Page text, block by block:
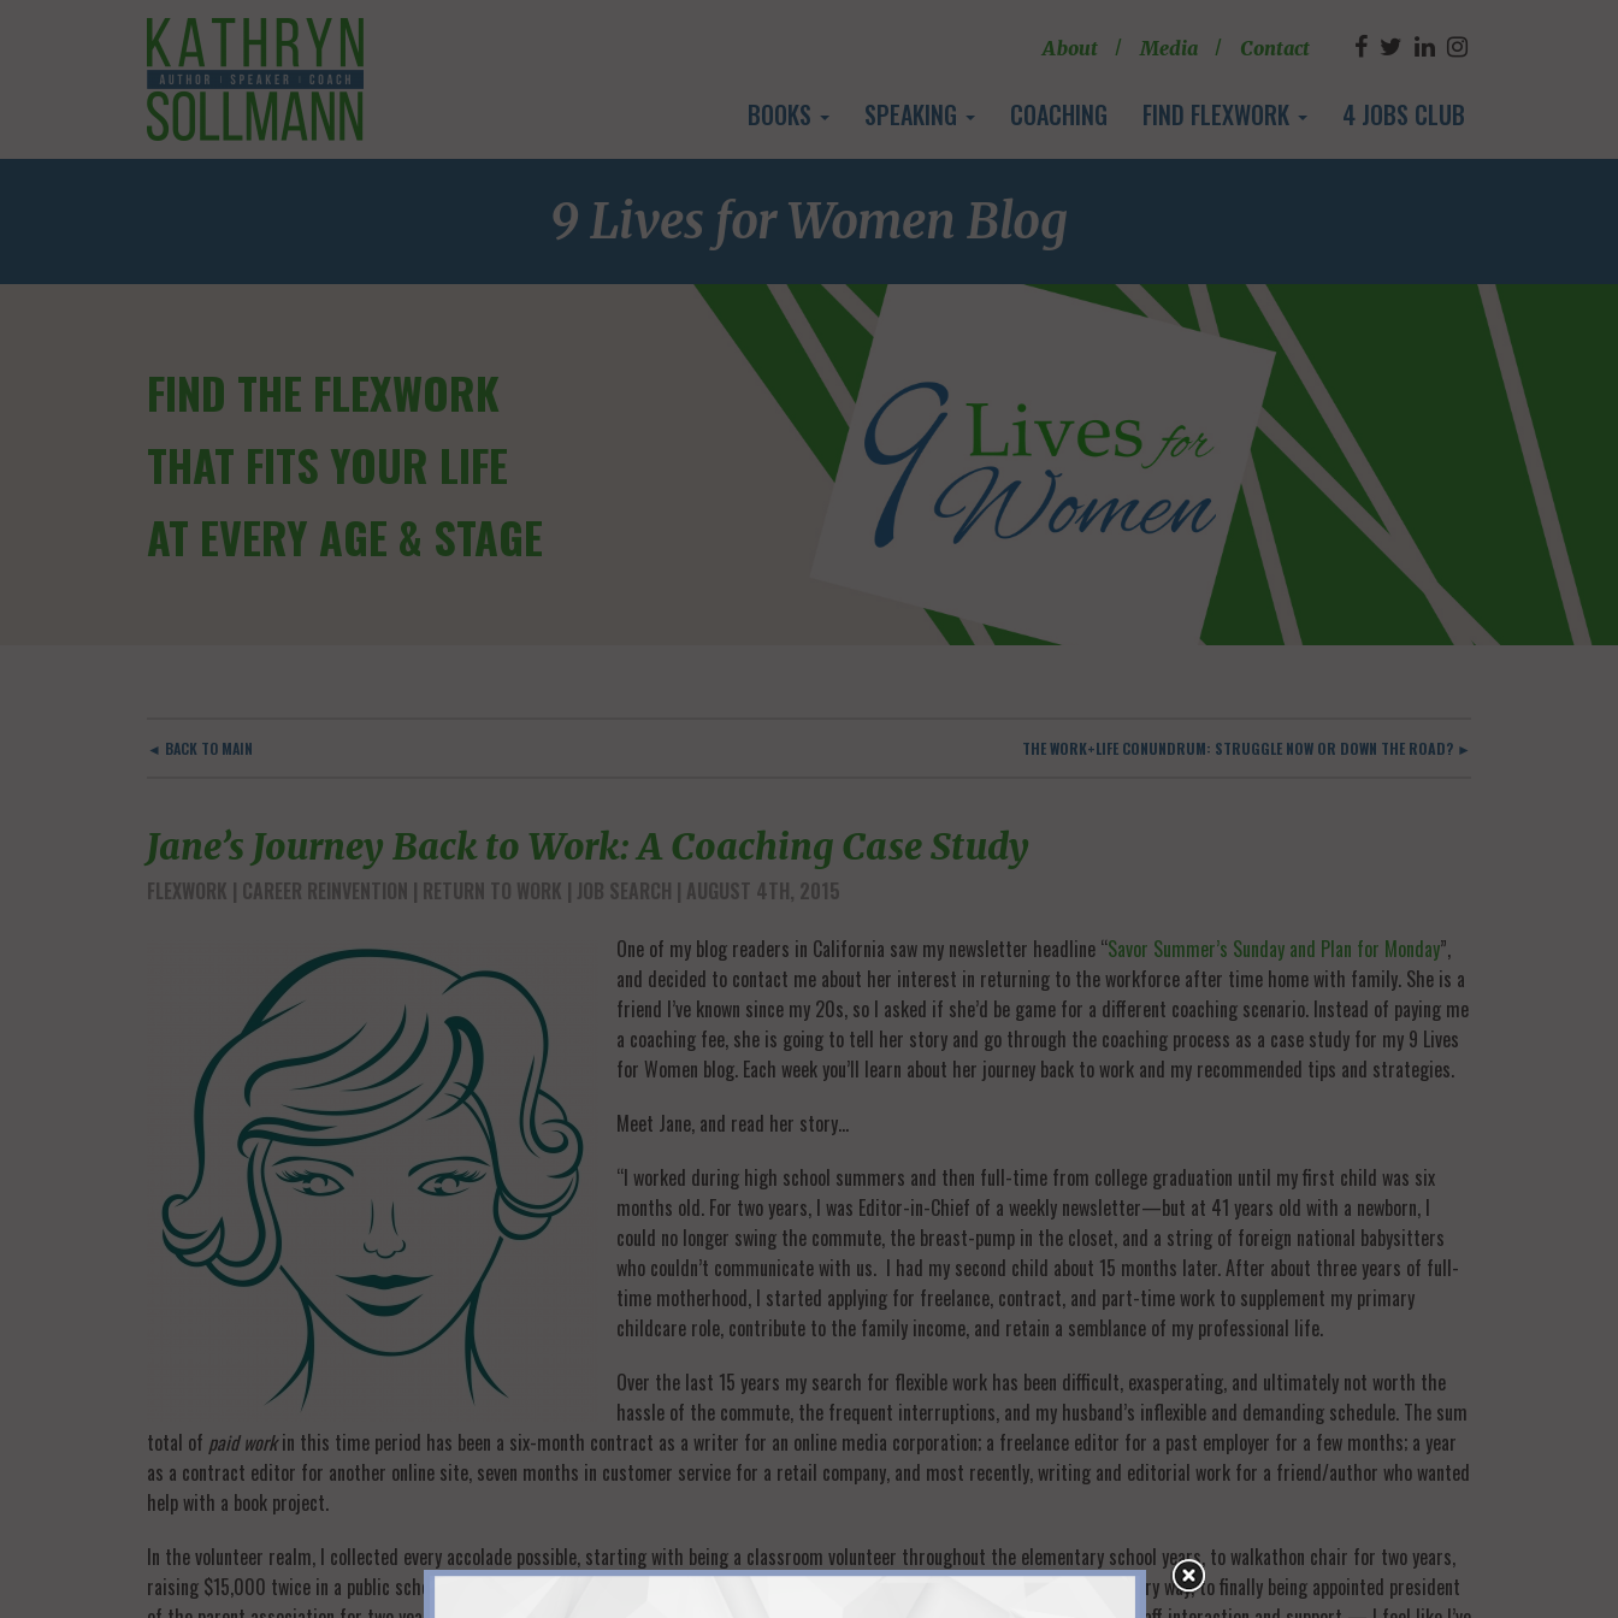
About Media Contact
BOOKS SPEAKING COACHING FIND FLEXWORK 4 JOBS CLUB
9 Lives for Women Blog
FIND THE FLEXWORK
THAT FITS YOUR LIFE
AT EVERY AGE & STAGE
◄ BACK TO MAIN THE WORK+LIFE CONUNDRUM: STRUGGLE NOW OR DOWN THE ROAD? ►
Jane’s Journey Back to Work: A Coaching Case Study
FLEXWORK CAREER REINVENTION RETURN TO WORK JOB SEARCH | AUGUST 4TH, 2015
One of my blog readers in California saw my newsletter headline “Savor Summer’s Sunday and Plan for Monday”,
and decided to contact me about her interest in returning to the workforce after time home with family. She is a
friend I’ve known since my 20s, so I asked if she’d be game for a different coaching scenario. Instead of paying me
a coaching fee, she is going to tell her story and go through the coaching process as a case study for my 9 Lives
for Women blog. Each week you’ll learn about her journey back to work and my recommended tips and strategies.
Meet Jane, and read her story…
“I worked during high school summers and then full-time from college graduation until my first child was six
months old. For two years, I was Editor-in-Chief of a weekly newsletter—but at 41 years old with a newborn, I
could no longer swing the commute, the breast-pump in the closet, and a string of foreign national babysitters
who couldn’t communicate with us. I had my second child about 15 months later. After about three years of full-
time motherhood, I started applying for freelance, contract, and part-time work to supplement my primary
childcare role, contribute to the family income, and retain a semblance of my professional life.
Over the last 15 years my search for flexible work has been difficult, exasperating, and ultimately not worth the
hassle of the commute, the frequent interruptions, and my husband’s inflexible and demanding schedule. The sum
total of paid workin this time period has been a six-month contract as a writer for an online media corporation; a freelance editor for a past employer for a few months; a year
as a contract editor for another online site, seven months in customer service for a retail company, and most recently, writing and editorial work for a friend/author who wanted
help with a book project.
In the volunteer realm, I collected every accolade possible, starting with being a classroom volunteer throughout the elementary school years, to walkathon chair for two years,
raising $15,000 twice in a public school (not easy with a diverse population), to a prime volunteer in the private schools, helping in every way, to finally being appointed president